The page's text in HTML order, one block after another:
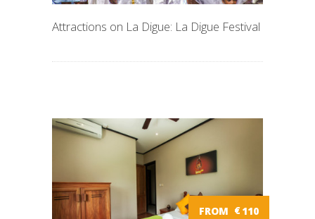
Attractions on La Digue: La Digue Festival
FROM €110